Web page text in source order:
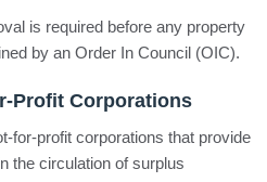
is required before any property
by an Order In Council (OIC).
Profit Corporations
for-profit corporations that provide
the circulation of surplus